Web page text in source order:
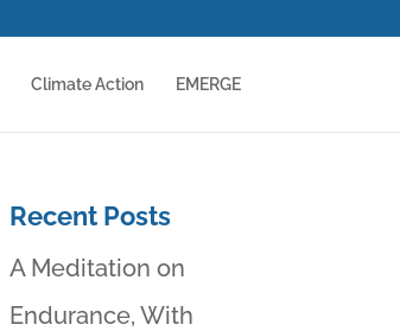
Climate Action EMERGE
Recent Posts
A Meditation on
Endurance, With